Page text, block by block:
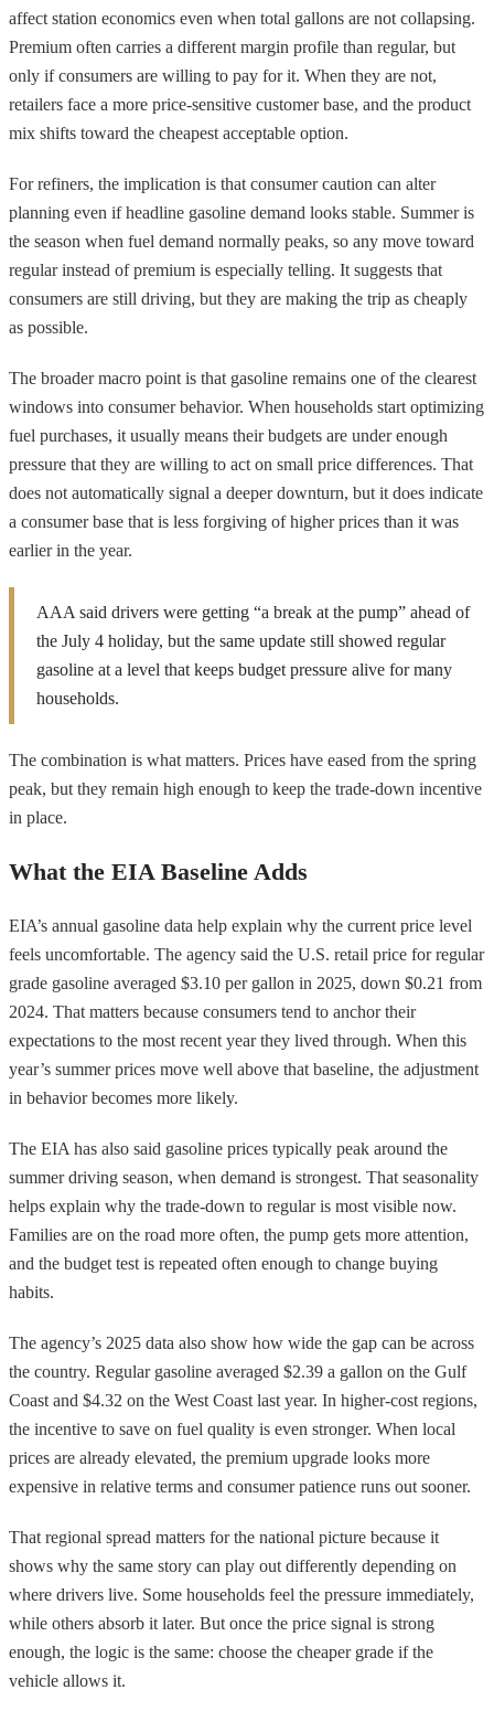
affect station economics even when total gallons are not collapsing.
Premium often carries a different margin profile than regular, but
only if consumers are willing to pay for it. When they are not,
retailers face a more price-sensitive customer base, and the product
mix shifts toward the cheapest acceptable option.
For refiners, the implication is that consumer caution can alter
planning even if headline gasoline demand looks stable. Summer is
the season when fuel demand normally peaks, so any move toward
regular instead of premium is especially telling. It suggests that
consumers are still driving, but they are making the trip as cheaply
as possible.
The broader macro point is that gasoline remains one of the clearest
windows into consumer behavior. When households start optimizing
fuel purchases, it usually means their budgets are under enough
pressure that they are willing to act on small price differences. That
does not automatically signal a deeper downturn, but it does indicate
a consumer base that is less forgiving of higher prices than it was
earlier in the year.
AAA said drivers were getting “a break at the pump” ahead of
the July 4 holiday, but the same update still showed regular
gasoline at a level that keeps budget pressure alive for many
households.
The combination is what matters. Prices have eased from the spring
peak, but they remain high enough to keep the trade-down incentive
in place.
What the EIA Baseline Adds
EIA’s annual gasoline data help explain why the current price level
feels uncomfortable. The agency said the U.S. retail price for regular
grade gasoline averaged $3.10 per gallon in 2025, down $0.21 from
2024. That matters because consumers tend to anchor their
expectations to the most recent year they lived through. When this
year’s summer prices move well above that baseline, the adjustment
in behavior becomes more likely.
The EIA has also said gasoline prices typically peak around the
summer driving season, when demand is strongest. That seasonality
helps explain why the trade-down to regular is most visible now.
Families are on the road more often, the pump gets more attention,
and the budget test is repeated often enough to change buying
habits.
The agency’s 2025 data also show how wide the gap can be across
the country. Regular gasoline averaged $2.39 a gallon on the Gulf
Coast and $4.32 on the West Coast last year. In higher-cost regions,
the incentive to save on fuel quality is even stronger. When local
prices are already elevated, the premium upgrade looks more
expensive in relative terms and consumer patience runs out sooner.
That regional spread matters for the national picture because it
shows why the same story can play out differently depending on
where drivers live. Some households feel the pressure immediately,
while others absorb it later. But once the price signal is strong
enough, the logic is the same: choose the cheaper grade if the
vehicle allows it.